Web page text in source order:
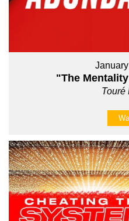
"The
Touré